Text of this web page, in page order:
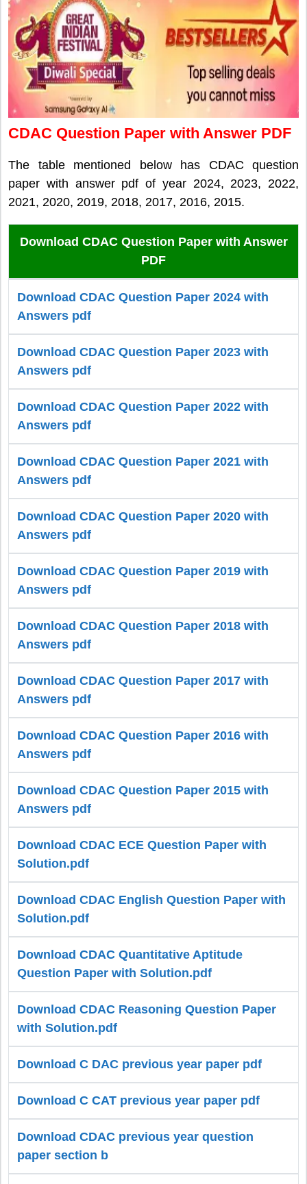
CDAC Question Paper with Answer PDF
The table mentioned below has CDAC question
paper with answer pdf of year 2024, 2023, 2022,
2021, 2020, 2019, 2018, 2017, 2016, 2015.
Download CDAC Question Paper with Answer
PDF
Download CDAC Question Paper 2024 with
Answers pdf
Download CDAC Question Paper 2023 with
Answers pdf
Download CDAC Question Paper 2022 with
Answers pdf
Download CDAC Question Paper 2021 with
Answers pdf
Download CDAC Question Paper 2020 with
Answers pdf
Download CDAC Question Paper 2019 with
Answers pdf
Download CDAC Question Paper 2018 with
Answers pdf
Download CDAC Question Paper 2017 with
Answers pdf
Download CDAC Question Paper 2016 with
Answers pdf
Download CDAC Question Paper 2015 with
Answers pdf
Download CDAC ECE Question Paper with
Solution.pdf
Download CDAC English Question Paper with
Solution.pdf
Download CDAC Quantitative Aptitude
Question Paper with Solution.pdf
Download CDAC Reasoning Question Paper
with Solution.pdf
Download C DAC previous year paper pdf
Download C CAT previous year paper pdf
Download CDAC previous year question
paper section b